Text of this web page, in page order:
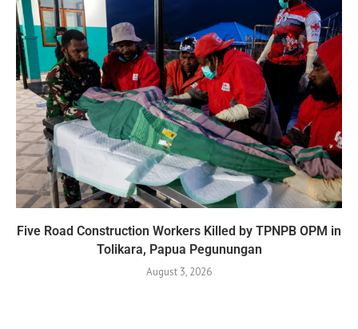
Five Road Construction Workers Killed by TPNPB OPM in
Tolikara, Papua Pegunungan
August 3, 2026